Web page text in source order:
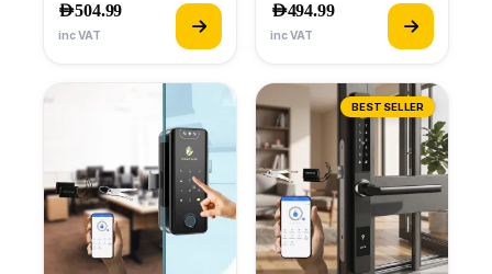
AED504.99
inc VAT
AED494.99
inc VAT
BESTSELLER